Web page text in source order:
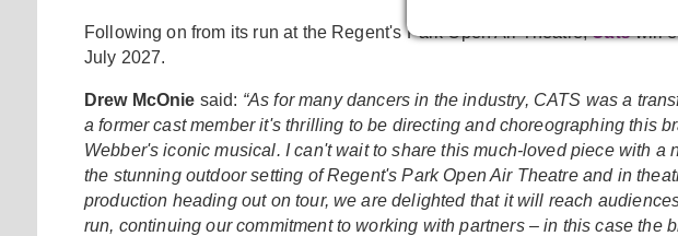
Following on from its run at the Regent's Park Open Air Theatre,Cats will
July 2027.
Drew McOnie said: “As for many dancers in the industry, CATS was a
a former cast member it's thrilling to be directing and choreographing this
Webber's iconic musical. I can't wait to share this much-loved piece with a
the stunning outdoor setting of Regent's Park Open Air Theatre and in
production heading out on tour, we are delighted that it will reach
run, continuing our commitment to working with partners – in this case the